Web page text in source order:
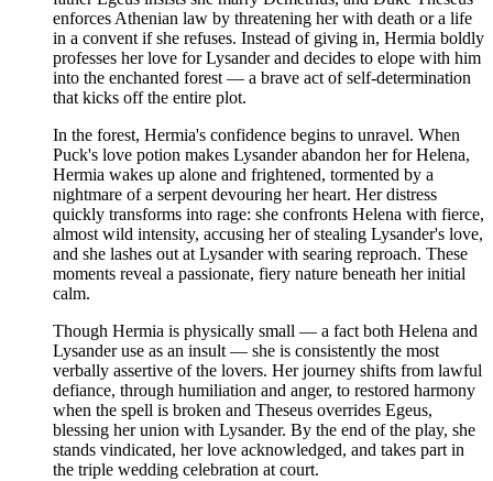
enforces Athenian law by threatening her with death or a life
in a convent if she refuses. Instead of giving in, Hermia boldly
professes her love for Lysander and decides to elope with him
into the enchanted forest — a brave act of self-determination
that kicks off the entire plot.
In the forest, Hermia's confidence begins to unravel. When
Puck's love potion makes Lysander abandon her for Helena,
Hermia wakes up alone and frightened, tormented by a
nightmare of a serpent devouring her heart. Her distress
quickly transforms into rage: she confronts Helena with fierce,
almost wild intensity, accusing her of stealing Lysander's love,
and she lashes out at Lysander with searing reproach. These
moments reveal a passionate, fiery nature beneath her initial
calm.
Though Hermia is physically small — a fact both Helena and
Lysander use as an insult — she is consistently the most
verbally assertive of the lovers. Her journey shifts from lawful
defiance, through humiliation and anger, to restored harmony
when the spell is broken and Theseus overrides Egeus,
blessing her union with Lysander. By the end of the play, she
stands vindicated, her love acknowledged, and takes part in
the triple wedding celebration at court.